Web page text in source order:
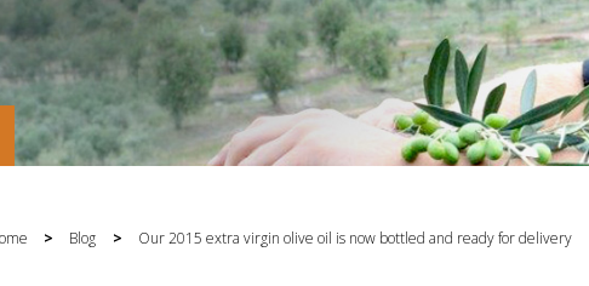
> Blog > Our 2015 extra virgin olive oil is now bottled and ready for delivery